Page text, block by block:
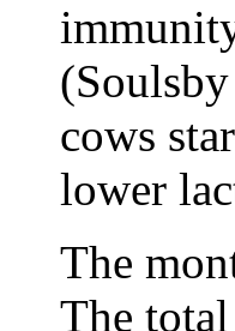
cows
lower
The
The